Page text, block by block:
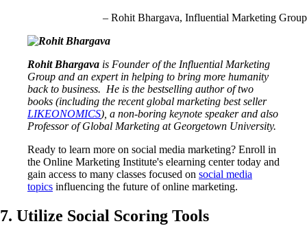
– Rohit Bhargava, Influential Marketing Group
Rohit Bhargava is Founder of the Influential Marketing
Group and an expert in helping to bring more humanity
back to business. He is the bestselling author of two
books (including the recent global marketing best seller
LIKEONOMICS), a non-boring keynote speaker and also
Professor of Global Marketing at Georgetown University.
Ready to learn more on social media marketing? Enroll in
the Online Marketing Institute's elearning center today and
gain access to many classes focused on social media
topics influencing the future of online marketing.
7. Utilize Social Scoring Tools